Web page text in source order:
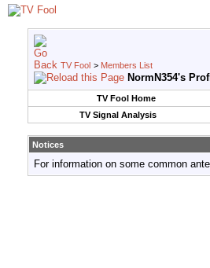
TV Fool > Members List
NormN354's
TV Fool Home
TV Signal Analysis
Notices
For information on some common